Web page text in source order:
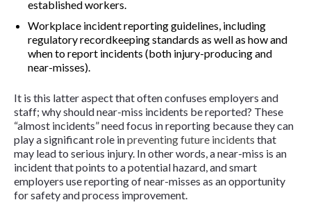
established workers.
Workplace incident reporting guidelines, including
regulatory recordkeeping standards as well as how and
when to report incidents (both injury-producing and
near-misses).
It is this latter aspect that often confuses employers and
staff; why should near-miss incidents be reported? These
“almost incidents” need focus in reporting because they can
play a significant role inpreventing future incidents that
may lead to serious injury. In other words, a near-miss is an
incident that points to a potential hazard, and smart
employers use reporting of near-misses as an opportunity
for safety and process improvement.